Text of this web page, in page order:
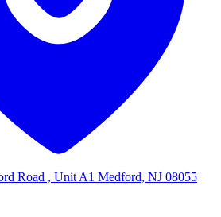
Road , Unit A1 Medford, NJ 08055